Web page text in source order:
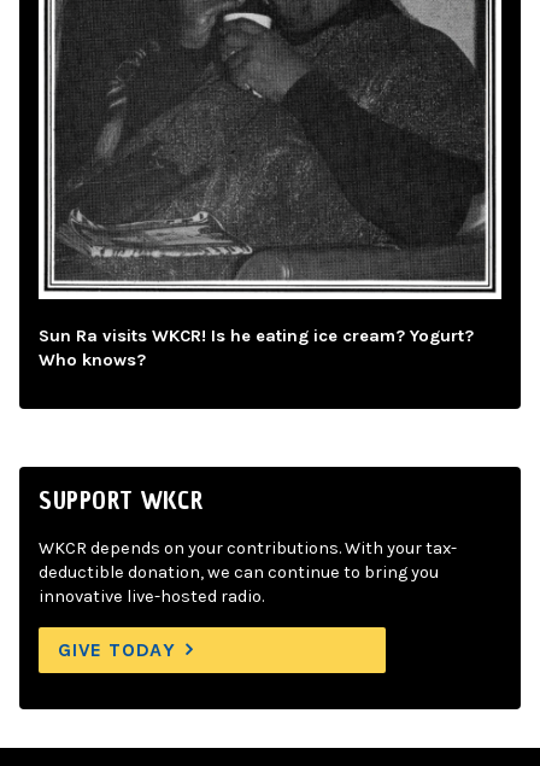
Sun Ra visits WKCR! Is he eating ice cream? Yogurt?
Who knows?
SUPPORT WKCR
WKCR depends on your contributions. With your tax-
deductible donation, we can continue to bring you
innovative live-hosted radio.
GIVE TODAY